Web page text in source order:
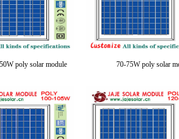
poly solar module 70-75W poly solar